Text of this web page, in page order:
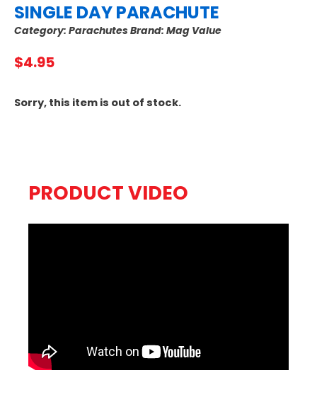
SINGLE DAY PARACHUTE
Category: ParachutesBrand: Mag Value
$4.95
Sorry, this item is out of stock.
PRODUCT VIDEO